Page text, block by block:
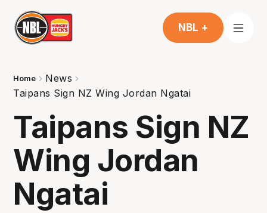
NBL +
Home
News
Taipans Sign NZ Wing Jordan Ngatai
Taipans Sign NZ
Wing Jordan
Ngatai